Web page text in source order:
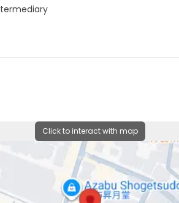
Click to interact with map